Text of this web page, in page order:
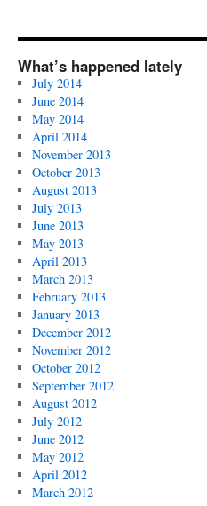
What’s happened lately
July 2014
June 2014
May 2014
April 2014
November 2013
October 2013
August 2013
July 2013
June 2013
May 2013
April 2013
March 2013
February 2013
January 2013
December 2012
November 2012
October 2012
September 2012
August 2012
July 2012
June 2012
May 2012
April 2012
March 2012